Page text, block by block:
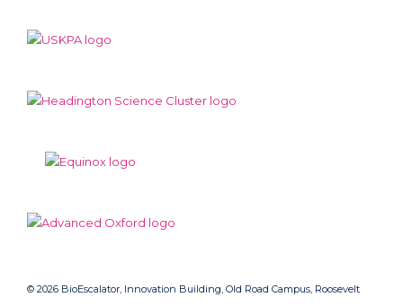
© 2026 BioEscalator, Innovation Building, Old Road Campus, Roosevelt